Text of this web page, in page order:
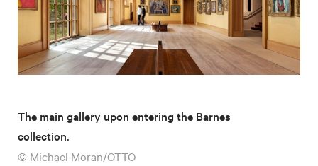
The main gallery upon entering the Barnes
collection.
© Michael Moran/OTTO